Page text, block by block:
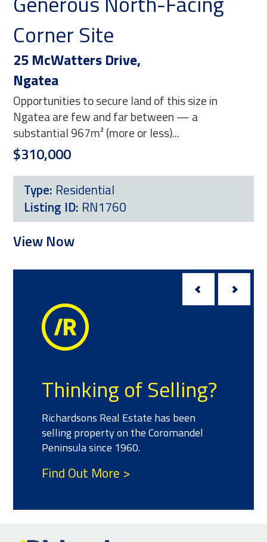
Corner Site
25 McWatters Drive,
Ngatea
Opportunities to secure land of this size in
Ngatea are few and far between — a
substantial 967m² (more or less)...
$310,000
Type:Residential
Listing ID:RN1760
View Now
Thinking of Selling?
Richardsons Real Estate has been
selling property on the Coromandel
Peninsula since 1960.
Find Out More >